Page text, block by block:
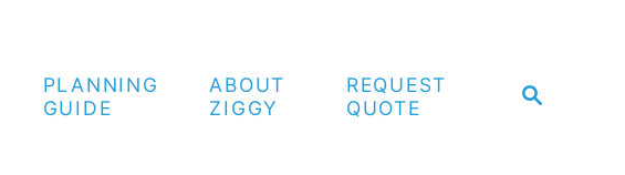
S
PLANNING
GUIDE
ABOUT
ZIGGY
REQUEST
QUOTE